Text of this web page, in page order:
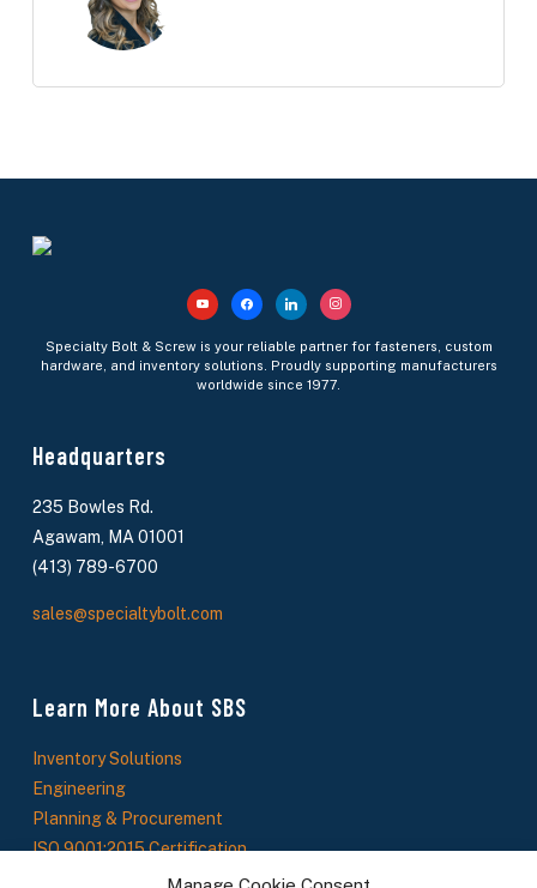
youtubefacebooklinkedininstagram
Specialty Bolt & Screw is your reliable partner for fasteners, custom
hardware, and inventory solutions. Proudly supporting manufacturers
worldwide since 1977.
Headquarters
235 Bowles Rd.
Agawam, MA 01001
(413) 789-6700
sales@specialtybolt.com
Learn More About SBS
Inventory Solutions
Engineering
Planning & Procurement
ISO 9001:2015 Certification